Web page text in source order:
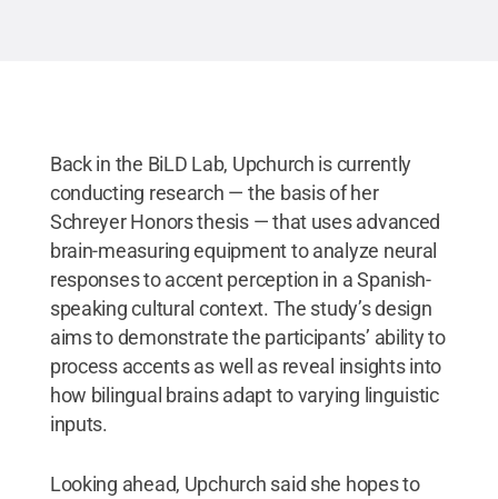
Back in the BiLD Lab, Upchurch is currently
conducting research — the basis of her
Schreyer Honors thesis — that uses advanced
brain-measuring equipment to analyze neural
responses to accent perception in a Spanish-
speaking cultural context. The study’s design
aims to demonstrate the participants’ ability to
process accents as well as reveal insights into
how bilingual brains adapt to varying linguistic
inputs.
Looking ahead, Upchurch said she hopes to